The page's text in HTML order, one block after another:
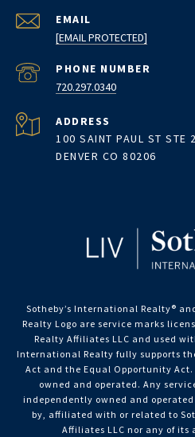
EMAIL
[EMAIL PROTECTED]
PHONE NUMBER
720.297.0340
ADDRESS
100 SAINT PAUL ST STE
DENVER CO 80206
Sotheby’s International Realty®️
Realty Logo are service marks
Realty Affiliates LLC and used
International Realty fully supports
Act and the Equal Opportunity
owned and operated. Any
independently owned and
by, affiliated with or related to
Affiliates LLC nor any of